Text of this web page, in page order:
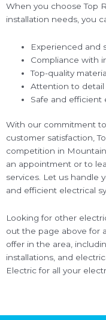
When you choose Top
installation needs, you
Experienced and
Compliance with
Top-quality
Attention to detail
Safe and efficient
With our commitment
customer satisfaction,
competition in
an appointment or to
services. Let us handle
and efficient electrical
Looking for other
out the page above for
offer in the area,
installations, and
Electric for all your